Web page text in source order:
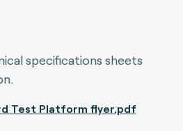
specifications sheets
Test Platform flyer.pdf